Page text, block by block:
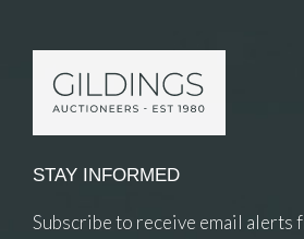
STAY INFORMED
Subscribe to receive email alerts